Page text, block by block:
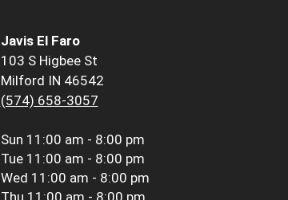
Javis El Faro
103 S Higbee St
Milford IN 46542
(574) 658-3057
Sun 11:00 am - 8:00 pm
Tue 11:00 am - 8:00 pm
Wed 11:00 am - 8:00 pm